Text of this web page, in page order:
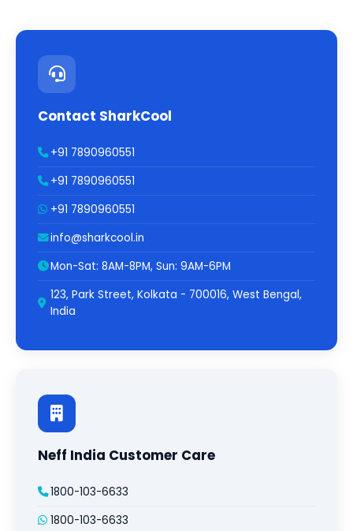
Contact SharkCool
+91 7890960551
+91 7890960551
+91 7890960551
info@sharkcool.in
Mon-Sat: 8AM-8PM, Sun: 9AM-6PM
123, Park Street, Kolkata - 700016, West Bengal,
India
Neff India Customer Care
1800-103-6633
1800-103-6633